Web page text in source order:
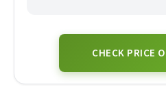
CHECK PRICE